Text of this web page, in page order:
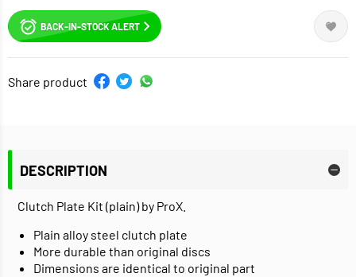
BACK-IN-STOCK ALERT
Share product
DESCRIPTION
Clutch Plate Kit (plain) by ProX.
Plain alloy steel clutch plate
More durable than original discs
Dimensions are identical to original part